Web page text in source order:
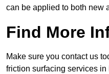
can be applied to both new
Find More
Make sure you contact us
friction surfacing services in